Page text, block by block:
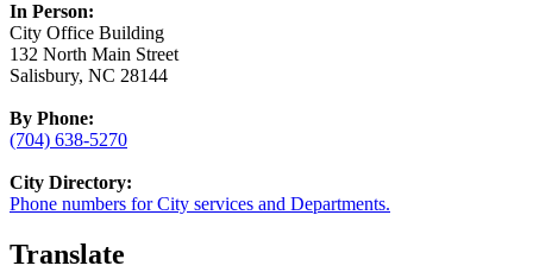
In Person:
City Office Building
132 North Main Street
Salisbury, NC 28144
By Phone:
(704) 638-5270
City Directory:
Phone numbers for City services and Departments.
Translate